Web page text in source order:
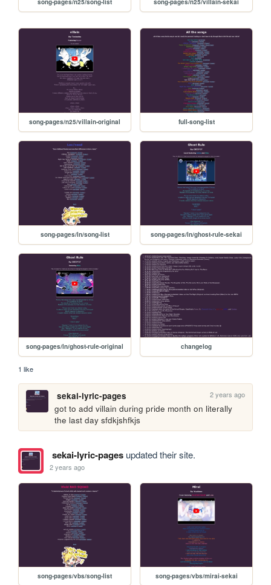
song-pages/n25/song-list song-pages/n25/villain-sekai
song-pages/n25/villain-original full-song-list
song-pages/ln/song-list song-pages/ln/ghost-rule-sekai
song-pages/ln/ghost-rule-original changelog
1 like
sekai-lyric-pages 2 years ago
got to add villain during pride month on literally
the last day sfdkjshfkjs
sekai-lyric-pagesupdated their site.
2 years ago
song-pages/vbs/song-list song-pages/vbs/mirai-sekai